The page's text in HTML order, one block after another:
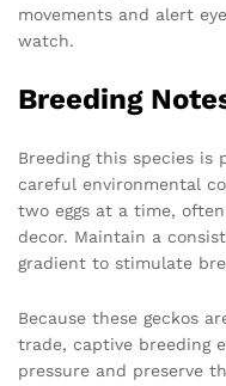
movements and alert
watch.
Breeding
Breeding this species is
careful environmental
two eggs at a time,
decor. Maintain a
gradient to stimulate
Because these geckos
trade, captive breeding
pressure and preserve